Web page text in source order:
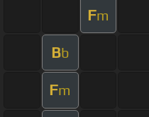
Fm
Bb
Fm